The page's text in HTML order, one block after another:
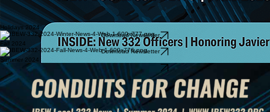
Holidays 2024
Download Newsletter
Fall 2024
Download Newsletter
Summer 2024